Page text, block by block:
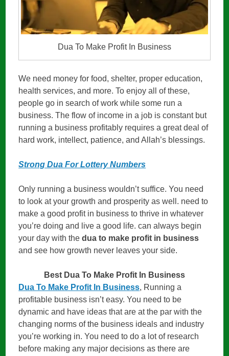
Dua To Make Profit In Business
We need money for food, shelter, proper education,
health services, and more. To enjoy all of these,
people go in search of work while some run a
business. The flow of income in a job is constant but
running a business profitably requires a great deal of
hard work, intellect, patience, and Allah’s blessings.
Strong Dua For Lottery Numbers
Only running a business wouldn’t suffice. You need
to look at your growth and prosperity as well. need to
make a good profit in business to thrive in whatever
you’re doing and live a good life. can always begin
your day with thedua to make profit in business
and see how growth never leaves your side.
Best Dua To Make Profit In Business
Dua To Make Profit In Business, Running a
profitable business isn’t easy. You need to be
dynamic and have ideas that are at the par with the
changing norms of the business ideals and industry
you’re working in. You need to do a lot of research
before making any major decisions as there are